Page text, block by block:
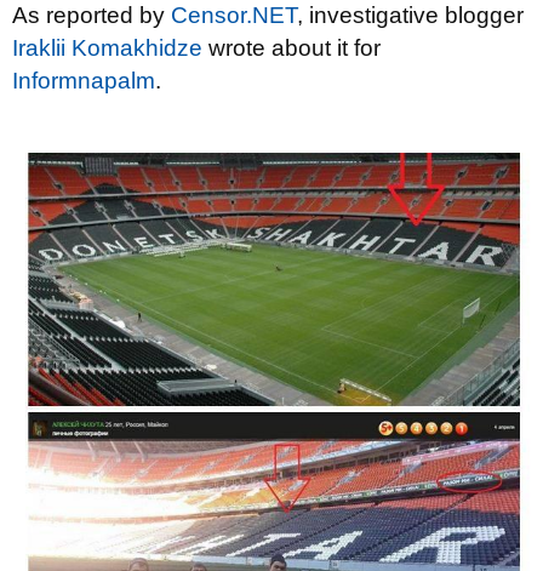
As reported by Censor.NET, investigative blogger
Iraklii Komakhidze wrote about it for
Informnapalm.